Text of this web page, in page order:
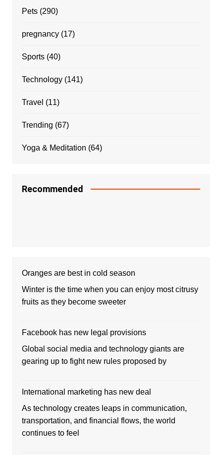
Pets(290)
pregnancy(17)
Sports(40)
Technology(141)
Travel (11)
Trending (67)
Yoga & Meditation (64)
Recommended
Oranges are best in cold season
Winter is the time when you can enjoy most citrusy
fruits as they become sweeter
Facebook has new legal provisions
Global social media and technology giants are
gearing up to fight new rules proposed by
International marketing has new deal
As technology creates leaps in communication,
transportation, and financial flows, the world
continues to feel